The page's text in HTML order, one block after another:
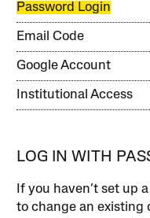
Password Login
Email Code
Google Account
Institutional Access
LOG IN WITH
If you haven’t set up
to change an existing